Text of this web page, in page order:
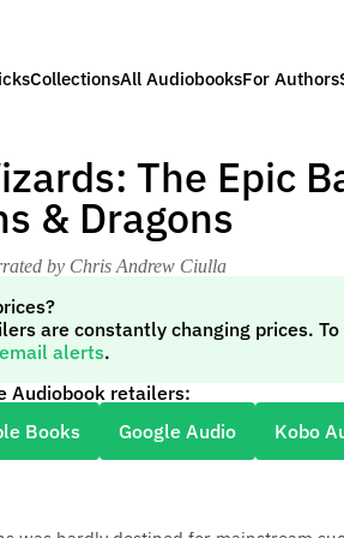
CollectionsAll AudiobooksFor Authors
The Epic
& Dragons
by Chris Andrew Ciulla
are constantly changing prices.
email alerts.
Audiobook retailers:
Books Google Audio Kobo